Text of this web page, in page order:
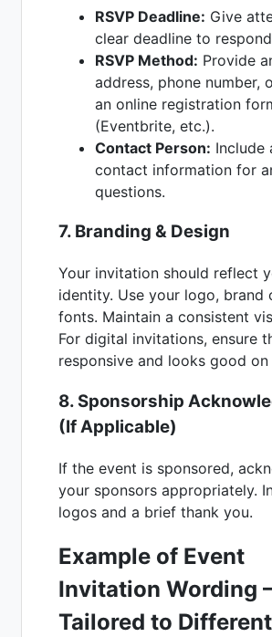
RSVP Deadline: Give
clear deadline to
RSVP Method: Provide
address, phone number,
an online registration
(Eventbrite, etc.).
Contact Person: Include
contact information for
questions.
7. Branding & Design
Your invitation should reflect
identity. Use your logo, brand
fonts. Maintain a consistent
For digital invitations, ensure
responsive and looks good on
8. Sponsorship
(If Applicable)
If the event is sponsored,
your sponsors appropriately.
logos and a brief thank you.
Example of Event
Invitation Wording
Tailored to Different